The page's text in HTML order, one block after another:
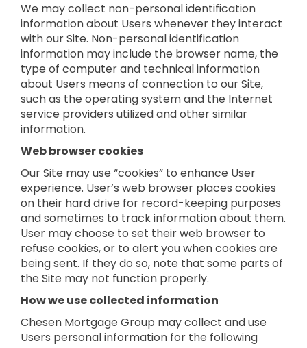
We may collect non-personal identification
information about Users whenever they interact
with our Site. Non-personal identification
information may include the browser name, the
type of computer and technical information
about Users means of connection to our Site,
such as the operating system and the Internet
service providers utilized and other similar
information.
Web browser cookies
Our Site may use “cookies” to enhance User
experience. User’s web browser places cookies
on their hard drive for record-keeping purposes
and sometimes to track information about them.
User may choose to set their web browser to
refuse cookies, or to alert you when cookies are
being sent. If they do so, note that some parts of
the Site may not function properly.
How we use collected information
Chesen Mortgage Group may collect and use
Users personal information for the following